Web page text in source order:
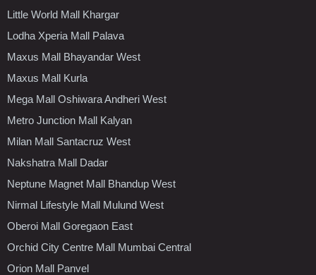
Little World Mall Khargar
Lodha Xperia Mall Palava
Maxus Mall Bhayandar West
Maxus Mall Kurla
Mega Mall Oshiwara Andheri West
Metro Junction Mall Kalyan
Milan Mall Santacruz West
Nakshatra Mall Dadar
Neptune Magnet Mall Bhandup West
Nirmal Lifestyle Mall Mulund West
Oberoi Mall Goregaon East
Orchid City Centre Mall Mumbai Central
Orion Mall Panvel